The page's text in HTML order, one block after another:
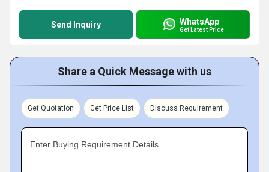
Send Inquiry WhatsApp
Get Latest Price
Share a Quick Message with us
Get Quotation Get Price List Discuss Requirement
Enter Buying Requirement Details